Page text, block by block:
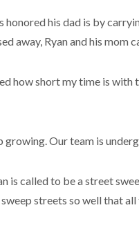
honored his dad is by
away, Ryan and his
how short my time is
growing. Our team is
is called to be a street
streets so well that all